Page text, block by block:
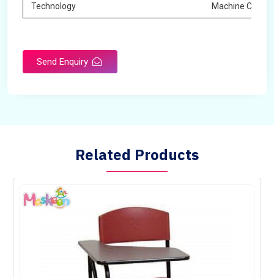
Technology Machine Cutting
Send Enquiry
Related Products